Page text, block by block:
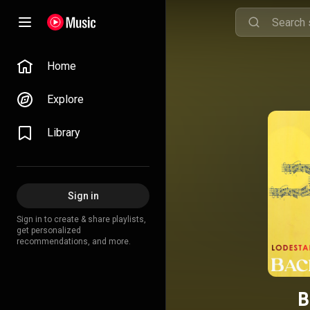
Home
Explore
Library
Sign in
Sign in to create & share playlists,
get personalized
recommendations, and more.